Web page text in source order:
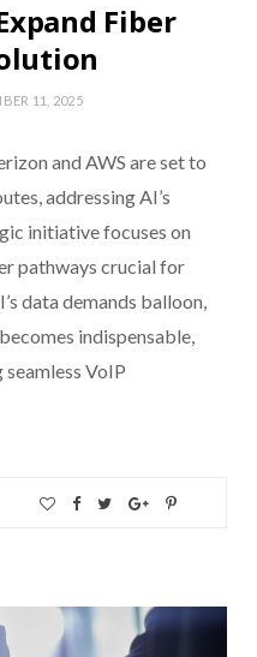
Fiber
11, 2025
and AWS are set to
addressing AI’s
initiative focuses on
pathways crucial for
data demands balloon,
indispensable,
VoIP